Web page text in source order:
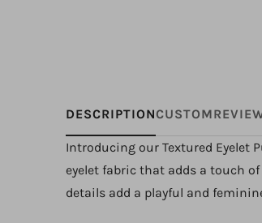
DESCRIPTIONCUSTOM
Introducing our Textured Eyelet
eyelet fabric that adds a touch
details add a playful and